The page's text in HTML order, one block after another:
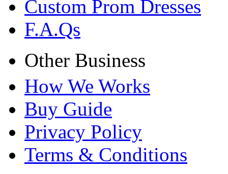
Custom Prom Dresses
F.A.Qs
Other Business
How We Works
Buy Guide
Privacy Policy
Terms & Conditions